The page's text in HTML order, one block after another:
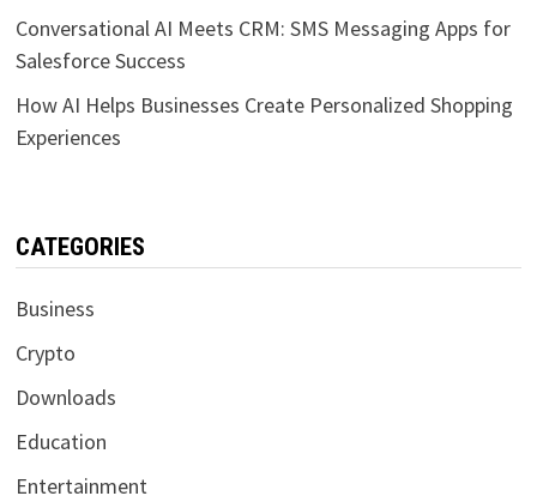
Conversational AI Meets CRM: SMS Messaging Apps for
Salesforce Success
How AI Helps Businesses Create Personalized Shopping
Experiences
CATEGORIES
Business
Crypto
Downloads
Education
Entertainment